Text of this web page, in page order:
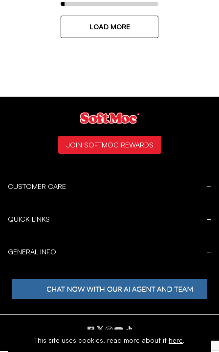
LOAD MORE
This site uses cookies, read more about it here.
CUSTOMER CARE +
QUICK LINKS +
GENERAL INFO +
JOIN SOFTMOC REWARDS
𝕏